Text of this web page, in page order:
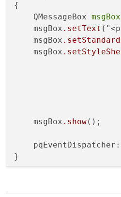
{
    QMessageBox
msgBox
    msgBox
.setText
    msgBox
    msgBox
    msgBox
.show();
}
void
{